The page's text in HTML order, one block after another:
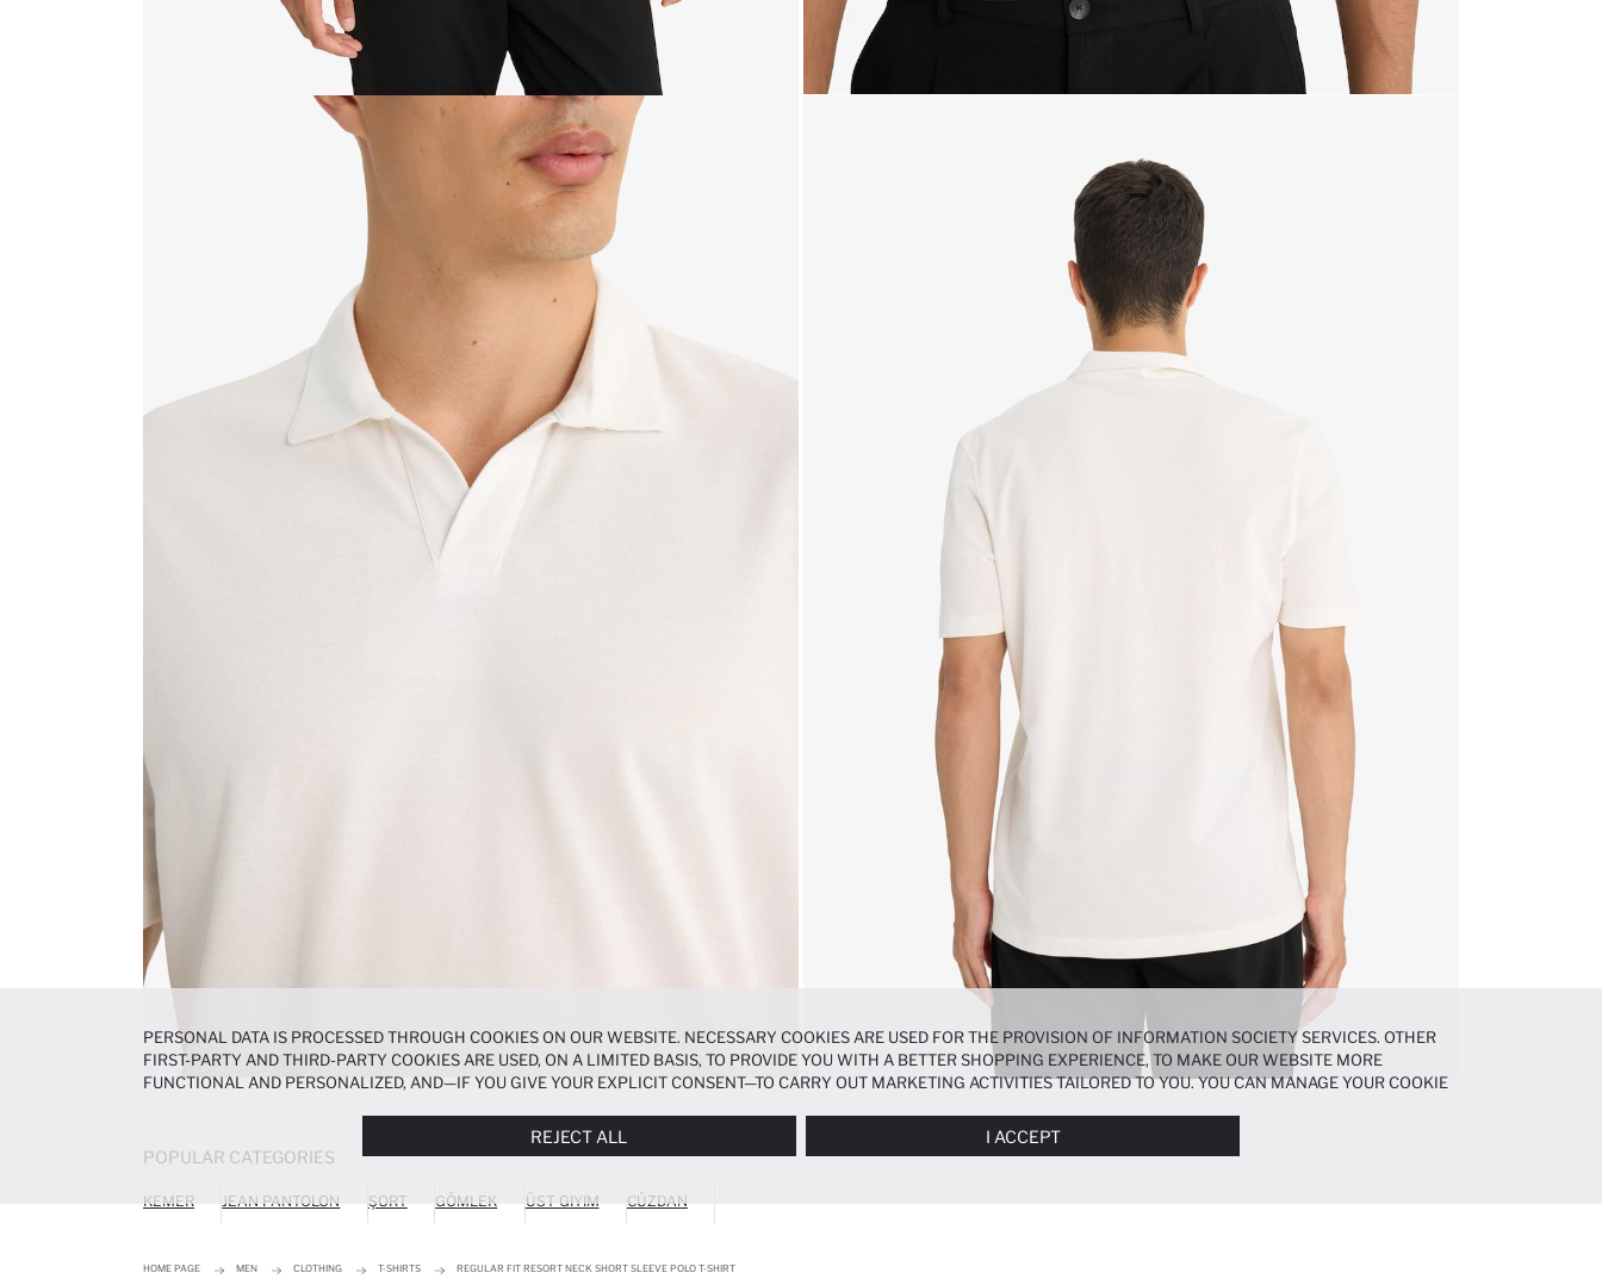
POPULAR CATEGORIES
KEMER JEAN PANTOLON ŞORT GÖMLEK ÜST GIYIM CÜZDAN
HOME PAGE MEN CLOTHING T-SHIRTS REGULAR FIT RESORT NECK SHORT SLEEVE POLO T-SHIRT
PERSONAL DATA IS PROCESSED THROUGH COOKIES ON OUR WEBSITE. NECESSARY COOKIES ARE USED FOR THE PROVISION OF INFORMATION SOCIETY SERVICES. OTHER
FIRST-PARTY AND THIRD-PARTY COOKIES ARE USED, ON A LIMITED BASIS, TO PROVIDE YOU WITH A BETTER SHOPPING EXPERIENCE, TO MAKE OUR WEBSITE MORE
FUNCTIONAL AND PERSONALIZED, AND—IF YOU GIVE YOUR EXPLICIT CONSENT—TO CARRY OUT MARKETING ACTIVITIES TAILORED TO YOU. YOU CAN MANAGE YOUR COOKIE
REJECT ALL I ACCEPT